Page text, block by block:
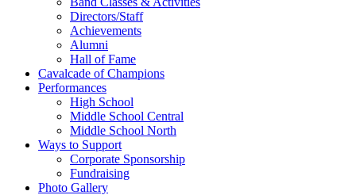
Directors/Staff
Achievements
Alumni
Hall of Fame
Cavalcade of Champions
Performances
High School
Middle School Central
Middle School North
Ways to Support
Corporate Sponsorship
Fundraising
Photo Gallery